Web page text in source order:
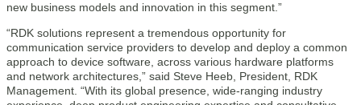
new business models and innovation in this segment.”
“RDK solutions represent a tremendous opportunity for
communication service providers to develop and deploy a common
approach to device software, across various hardware platforms
and network architectures,” said Steve Heeb, President, RDK
Management. “With its global presence, wide-ranging industry